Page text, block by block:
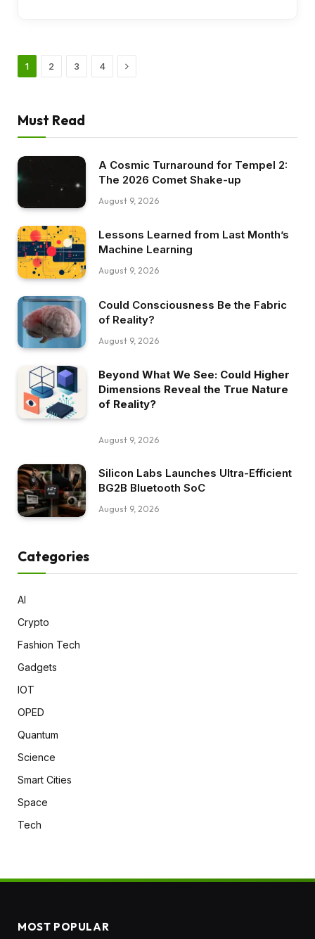
1 2 3 4 Next
Must Read
A Cosmic Turnaround for Tempel 2:
The 2026 Comet Shake-up
August 9, 2026
Lessons Learned from Last Month’s
Machine Learning
August 9, 2026
Could Consciousness Be the Fabric
of Reality?
August 9, 2026
Beyond What We See: Could Higher
Dimensions Reveal the True Nature
of Reality?
August 9, 2026
Silicon Labs Launches Ultra-Efficient
BG2B Bluetooth SoC
August 9, 2026
Categories
AI
Crypto
Fashion Tech
Gadgets
IOT
OPED
Quantum
Science
Smart Cities
Space
Tech
MOST POPULAR